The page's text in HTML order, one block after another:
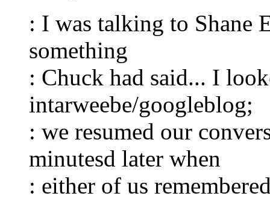
: I was talking to Shane
something
: Chuck had said... I
intarweebe/googleblog;
: we resumed our
minutesd later when
: either of us